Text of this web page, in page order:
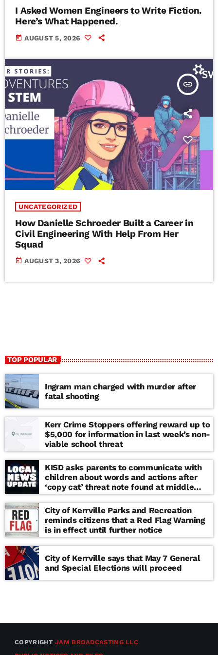
I Asked Women Engineers to Write Fiction.
Here’s What Happened.
today AUGUST 5, 2026
insert_link
UNCATEGORIZED
How Danielle Schroeder Built a Career in
Civil Engineering With Help From Her
Squad
today AUGUST 3, 2026
TOP POPULAR
Ingram man charged with murder after
fatal shooting
Kerr Crime Stoppers offering reward up to
$5,000 for information in last week’s non-
viable school threat
KISD asks parents to communicate with
children about words and actions after
‘copy cat’ threat note found at middle
school
City of Kerrville Parks and Recreation
reminds citizens that a Red Flag Warning
is in effect until further notice
City of Kerrville says that May 7 General
and Special Elections will proceed
COPYRIGHTJAM BROADCASTING LLC